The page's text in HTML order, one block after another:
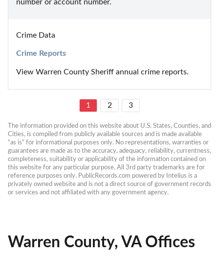
number or account number.
Crime Data
Crime Reports
View Warren County Sheriff annual crime reports.
1 2 3
The information provided on this website about U.S. States, Counties, and
Cities, is compiled from publicly available sources and is made available
“as is” for informational purposes only. No representations, warranties or
guarantees are made as to the accuracy, adequacy, reliability, currentness,
completeness, suitability or applicability of the information contained on
this website for any particular purpose. All 3rd party trademarks are for
reference purposes only. PublicRecords.com powered by Intelius is a
privately owned website and is not a direct source of government records
or services and not affiliated with any government agency.
Warren County, VA Offices